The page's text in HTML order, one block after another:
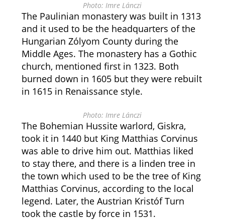
Photo: Imre Lánczi
The Paulinian monastery was built in 1313
and it used to be the headquarters of the
Hungarian Zólyom County during the
Middle Ages. The monastery has a Gothic
church, mentioned first in 1323. Both
burned down in 1605 but they were rebuilt
in 1615 in Renaissance style.
Photo: Imre Lánczi
The Bohemian Hussite warlord, Giskra,
took it in 1440 but King Matthias Corvinus
was able to drive him out. Matthias liked
to stay there, and there is a linden tree in
the town which used to be the tree of King
Matthias Corvinus, according to the local
legend. Later, the Austrian Kristóf Turn
took the castle by force in 1531.